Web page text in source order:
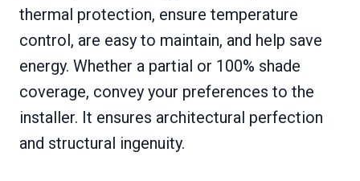
thermal protection, ensure temperature
control, are easy to maintain, and help save
energy. Whether a partial or 100% shade
coverage, convey your preferences to the
installer. It ensures architectural perfection
and structural ingenuity.